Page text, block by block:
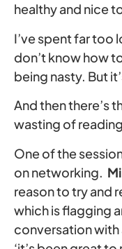
healthy and nice
I’ve spent far too
don’t know how
being nasty. But
And then there’s
wasting of
One of the
on networking.
reason to try and
which is flagging
conversation with